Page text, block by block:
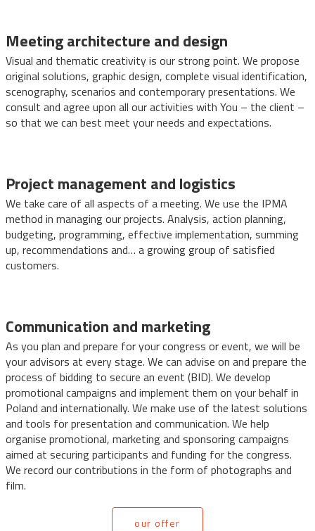
Meeting architecture and design
Visual and thematic creativity is our strong point. We propose
original solutions, graphic design, complete visual identification,
scenography, scenarios and contemporary presentations. We
consult and agree upon all our activities with You – the client –
so that we can best meet your needs and expectations.
Project management and logistics
We take care of all aspects of a meeting. We use the IPMA
method in managing our projects. Analysis, action planning,
budgeting, programming, effective implementation, summing
up, recommendations and… a growing group of satisfied
customers.
Communication and marketing
As you plan and prepare for your congress or event, we will be
your advisors at every stage. We can advise on and prepare the
process of bidding to secure an event (BID). We develop
promotional campaigns and implement them on your behalf in
Poland and internationally. We make use of the latest solutions
and tools for presentation and communication. We help
organise promotional, marketing and sponsoring campaigns
aimed at securing participants and funding for the congress.
We record our contributions in the form of photographs and
film.
our offer